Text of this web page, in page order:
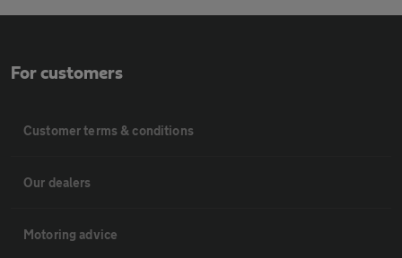
For customers
Customer terms & conditions
Our dealers
Motoring advice